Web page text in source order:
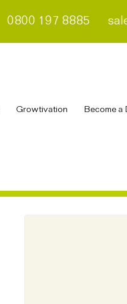
0800 197 8885
Growtivation Become